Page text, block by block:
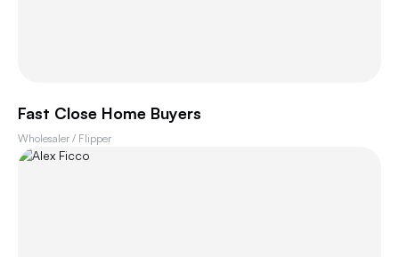
Fast Close Home Buyers
Wholesaler / Flipper